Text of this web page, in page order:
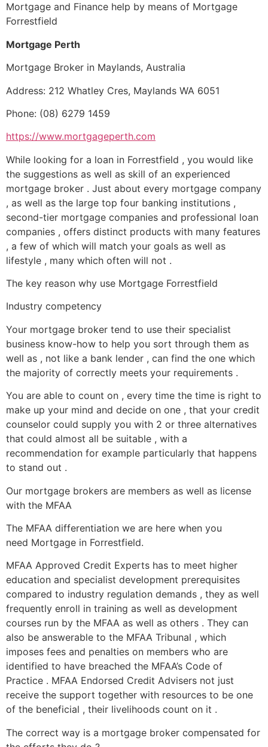
Mortgage and Finance help by means of Mortgage
Forrestfield
Mortgage Perth
Mortgage Broker in Maylands, Australia
Address: 212 Whatley Cres, Maylands WA 6051
Phone: (08) 6279 1459
https://www.mortgageperth.com
While looking for a loan in Forrestfield , you would like
the suggestions as well as skill of an experienced
mortgage broker . Just about every mortgage company
, as well as the large top four banking institutions ,
second-tier mortgage companies and professional loan
companies , offers distinct products with many features
, a few of which will match your goals as well as
lifestyle , many which often will not .
The key reason why use Mortgage Forrestfield
Industry competency
Your mortgage broker tend to use their specialist
business know-how to help you sort through them as
well as , not like a bank lender , can find the one which
the majority of correctly meets your requirements .
You are able to count on , every time the time is right to
make up your mind and decide on one , that your credit
counselor could supply you with 2 or three alternatives
that could almost all be suitable , with a
recommendation for example particularly that happens
to stand out .
Our mortgage brokers are members as well as license
with the MFAA
The MFAA differentiation we are here when you
need Mortgage in Forrestfield.
MFAA Approved Credit Experts has to meet higher
education and specialist development prerequisites
compared to industry regulation demands , they as well
frequently enroll in training as well as development
courses run by the MFAA as well as others . They can
also be answerable to the MFAA Tribunal , which
imposes fees and penalties on members who are
identified to have breached the MFAA’s Code of
Practice . MFAA Endorsed Credit Advisers not just
receive the support together with resources to be one
of the beneficial , their livelihoods count on it .
The correct way is a mortgage broker compensated for